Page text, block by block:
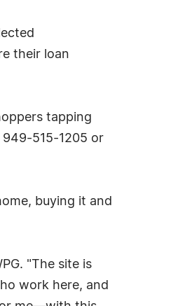
their loan
tapping
949-515-1205 or
buying it and
"The site is
work here, and